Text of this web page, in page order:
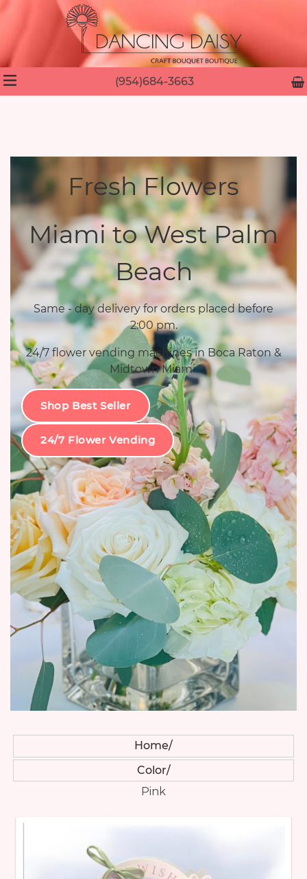
(954)684-3663
Fresh Flowers
Miami to West Palm
Beach
Same - day delivery for orders placed before
2:00 pm.
24/7 flower vending machines in Boca Raton &
Midtown Miami.
Shop Best Seller
24/7 Flower Vending
Home
Color
Pink